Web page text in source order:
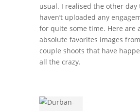
usual. I realised the other day
haven’t uploaded any
for quite some time. Here are
absolute favorites images
couple shoots that have
all the crazy.